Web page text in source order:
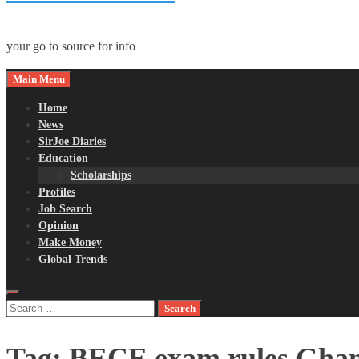
your go to source for info
Main Menu
Home
News
SirJoe Diaries
Education
Scholarships
Profiles
Job Search
Opinion
Make Money
Global Trends
Search